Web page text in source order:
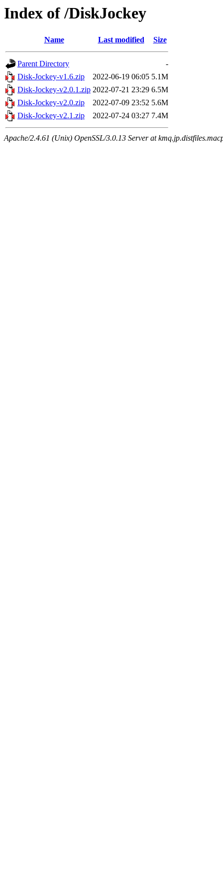
Index of /DiskJockey
Name Last modified Size
Parent Directory
-
Disk-Jockey-v1.6.zip
2022-06-19 06:05 5.1M
Disk-Jockey-v2.0.1.zip 2022-07-21 23:29 6.5M
Disk-Jockey-v2.0.zip
2022-07-09 23:52 5.6M
Disk-Jockey-v2.1.zip
2022-07-24 03:27 7.4M
Apache/2.4.61 (Unix) OpenSSL/3.0.13 Server at